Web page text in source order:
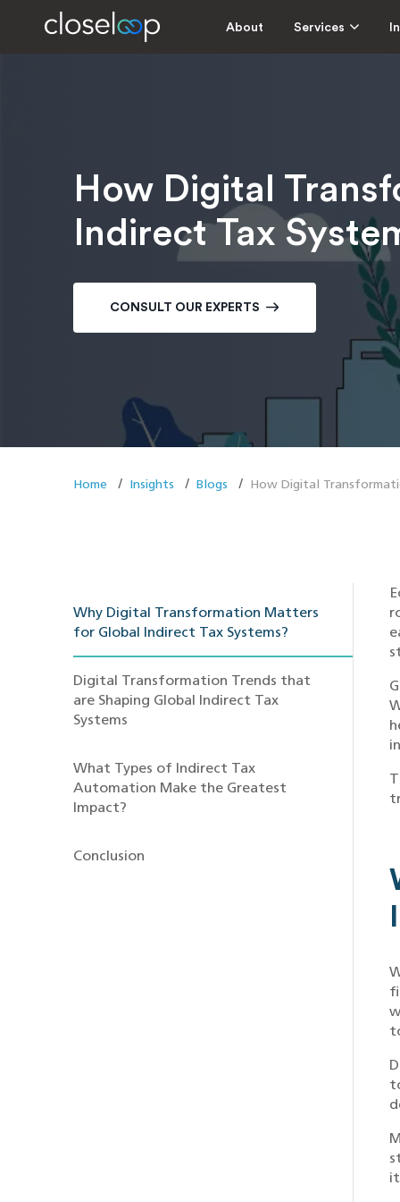
About Services
How Digital
Indirect Tax
CONSULT OUR EXPERTS
Home Insights Blogs How Digital
Why Digital Transformation Matters
for Global Indirect Tax Systems?
Digital Transformation Trends that
are Shaping Global Indirect Tax
Systems
What Types of Indirect Tax
Automation Make the Greatest
Impact?
Conclusion